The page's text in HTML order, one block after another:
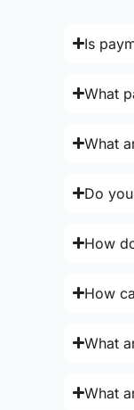
Is
What
What
Do
How
How
What
What